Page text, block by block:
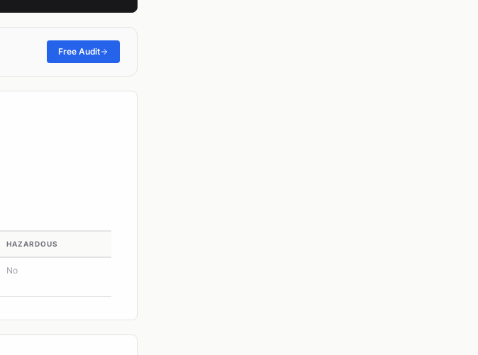
Free Audit
HAZARDOUS
No